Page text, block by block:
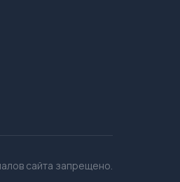
сайта запрещено.